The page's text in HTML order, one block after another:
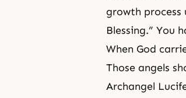
growth process
Blessing.” You
When God
Those angels
Archangel